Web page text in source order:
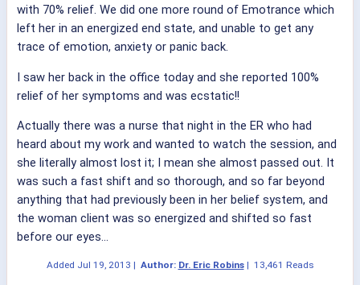
with 70% relief. We did one more round of Emotrance which
left her in an energized end state, and unable to get any
trace of emotion, anxiety or panic back.
I saw her back in the office today and she reported 100%
relief of her symptoms and was ecstatic!!
Actually there was a nurse that night in the ER who had
heard about my work and wanted to watch the session, and
she literally almost lost it; I mean she almost passed out. It
was such a fast shift and so thorough, and so far beyond
anything that had previously been in her belief system, and
the woman client was so energized and shifted so fast
before our eyes...
Added Jul 19, 2013 | Author: Dr. Eric Robins| 13,461 Reads